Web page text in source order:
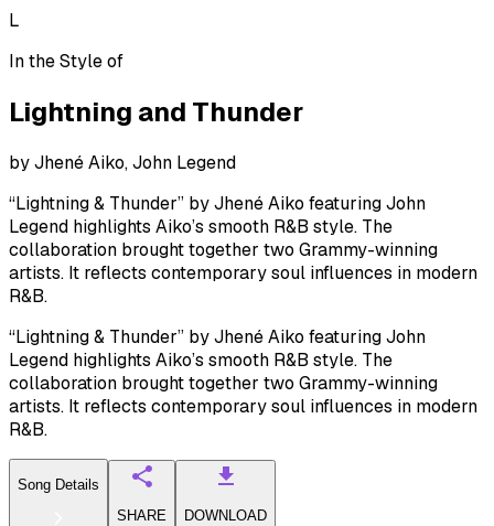
L
In the Style of
Lightning and Thunder
byJhené Aiko, John Legend
“Lightning & Thunder” by Jhené Aiko featuring John
Legend highlights Aiko’s smooth R&B style. The
collaboration brought together two Grammy-winning
artists. It reflects contemporary soul influences in modern
R&B.
“Lightning & Thunder” by Jhené Aiko featuring John
Legend highlights Aiko’s smooth R&B style. The
collaboration brought together two Grammy-winning
artists. It reflects contemporary soul influences in modern
R&B.
Song Details
SHARE
DOWNLOAD